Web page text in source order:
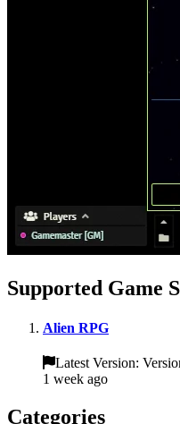
Supported Game
Alien RPG
Latest Version:
1 week ago
Categories